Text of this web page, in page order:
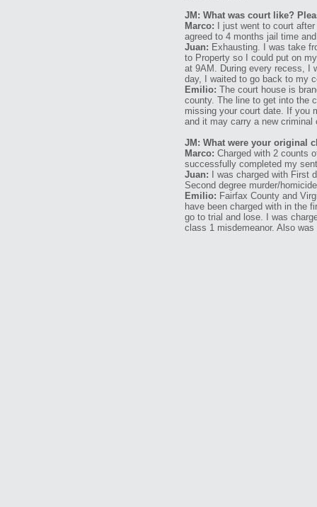
JM: What was court like?
Marco: I just went to court
agreed to 4 months jail time
Juan: Exhausting. I was take
to Property so I could put on
at 9AM. During every recess, I
day, I waited to go back to my
Emilio: The court house is
county. The line to get into the
missing your court date. If you
and it may carry a new
JM: What were your original
Marco: Charged with 2 counts
successfully completed my
Juan: I was charged with First
Second degree murder/
Emilio: Fairfax County and
have been charged with in the
go to trial and lose. I was
class 1 misdemeanor. Also